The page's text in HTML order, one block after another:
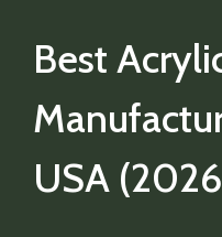
Best
USA